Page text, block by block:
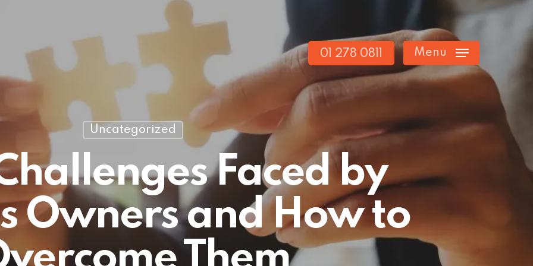
01 278 0811 Menu
Uncategorized
Faced by
Owners and How to